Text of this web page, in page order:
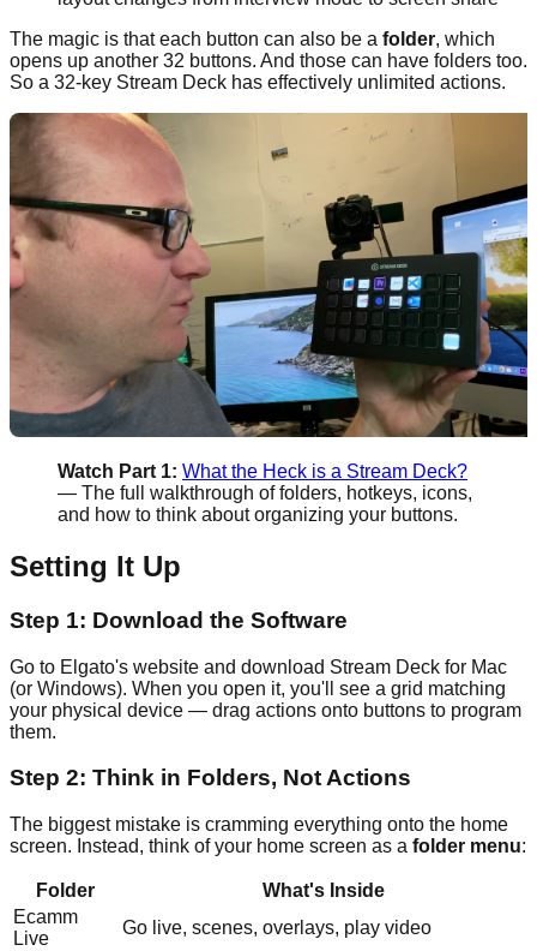
The magic is that each button can also be a folder, which
opens up another 32 buttons. And those can have folders too.
So a 32-key Stream Deck has effectively unlimited actions.
Watch Part 1: What the Heck is a Stream Deck?
— The full walkthrough of folders, hotkeys, icons,
and how to think about organizing your buttons.
Setting It Up
Step 1: Download the Software
Go to Elgato's website and download Stream Deck for Mac
(or Windows). When you open it, you'll see a grid matching
your physical device — drag actions onto buttons to program
them.
Step 2: Think in Folders, Not Actions
The biggest mistake is cramming everything onto the home
screen. Instead, think of your home screen as a folder menu:
Folder
What's Inside
Ecamm
Live
Go live, scenes, overlays, play video